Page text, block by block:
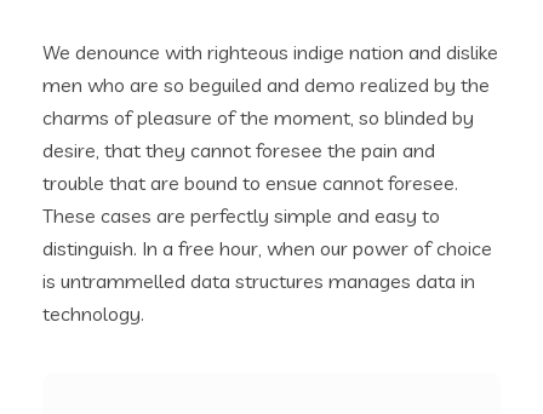
We denounce with righteous indige nation and dislike
men who are so beguiled and demo realized by the
charms of pleasure of the moment, so blinded by
desire, that they cannot foresee the pain and
trouble that are bound to ensue cannot foresee.
These cases are perfectly simple and easy to
distinguish. In a free hour, when our power of choice
is untrammelled data structures manages data in
technology.